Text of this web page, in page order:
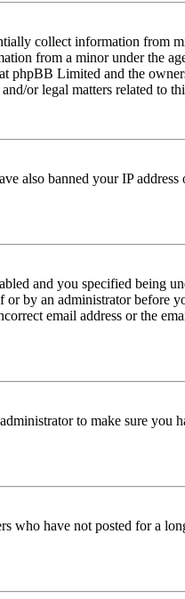
collect information from
from a minor under the
phpBB Limited and the
or legal matters related to
also banned your IP
and you specified being
by an administrator before
email address or the
to make sure you
who have not posted for a